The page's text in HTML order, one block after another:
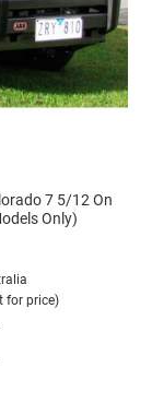
7 5/12 On
Only)
for price)